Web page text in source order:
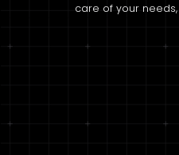
care of your